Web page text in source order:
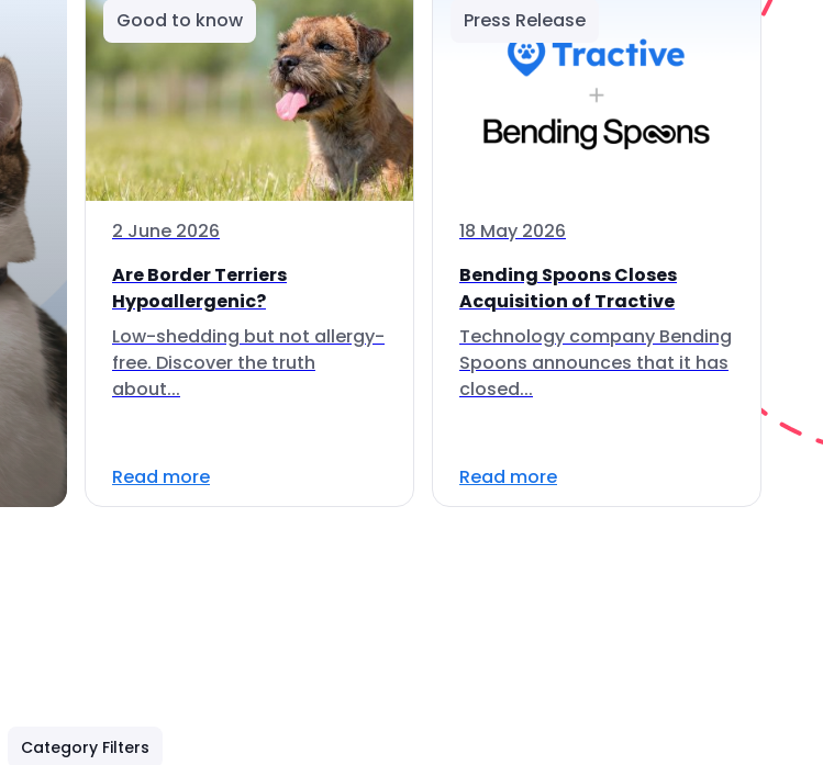
Good to know
2 June 2026
Are Border Terriers
Hypoallergenic?
Low-shedding but not allergy-
free. Discover the truth
about...
Read more
Press Release
18 May 2026
Bending Spoons Closes
Acquisition of Tractive
Technology company Bending
Spoons announces that it has
closed...
Read more
Category Filters